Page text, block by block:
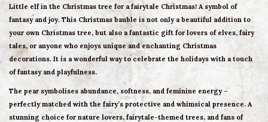
Little elf in the Christmas tree for a fairytale Christmas! A symbol of
fantasy and joy. This Christmas bauble is not only a beautiful addition to
your own Christmas tree, but also a fantastic gift for lovers of elves, fairy
tales, or anyone who enjoys unique and enchanting Christmas
decorations. It is a wonderful way to celebrate the holidays with a touch
of fantasy and playfulness.
The pear symbolises abundance, softness, and feminine energy –
perfectly matched with the fairy’s protective and whimsical presence. A
stunning choice for nature lovers, fairytale-themed trees, and fans of